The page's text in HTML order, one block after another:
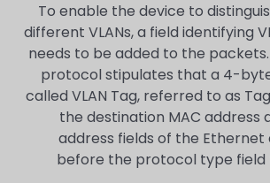
To enable the device to
different VLANs, a field identifying
needs to be added to the packets.
protocol stipulates that a 4-
called VLAN Tag, referred to as
the destination MAC address
address fields of the
before the protocol type field